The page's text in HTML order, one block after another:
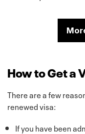
How to Get a
There are a few
renewed visa:
If you have been